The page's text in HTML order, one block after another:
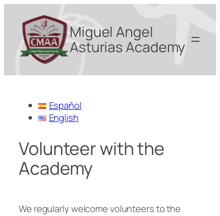
Miguel Angel
Asturias Academy
Español
English
Volunteer with the
Academy
We regularly welcome volunteers to the